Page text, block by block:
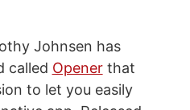
Johnsen has
called Openerthat
to let you easily